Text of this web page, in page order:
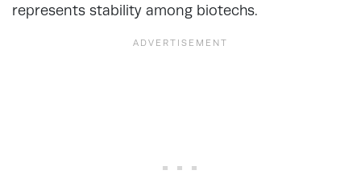
represents stability among biotechs.